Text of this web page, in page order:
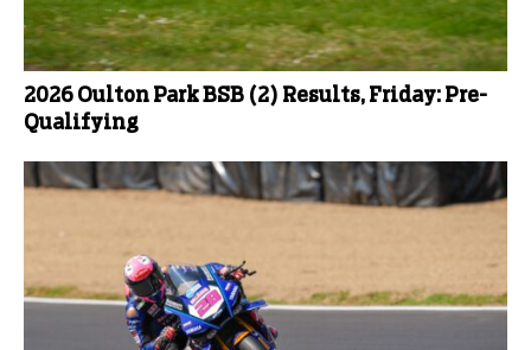
2026 Oulton Park BSB (2) Results, Friday: Pre-
Qualifying